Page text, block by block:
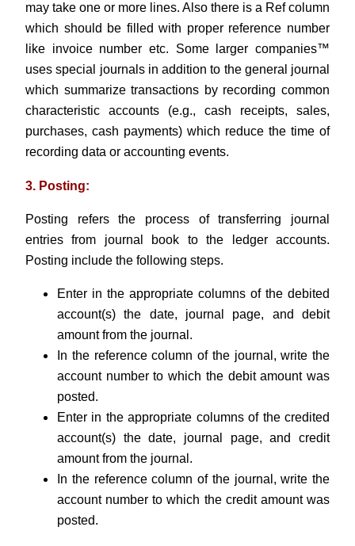
may take one or more lines. Also there is a Ref column
which should be filled with proper reference number
like invoice number etc. Some larger companies™
uses special journals in addition to the general journal
which summarize transactions by recording common
characteristic accounts (e.g., cash receipts, sales,
purchases, cash payments) which reduce the time of
recording data or accounting events.
3. Posting:
Posting refers the process of transferring journal
entries from journal book to the ledger accounts.
Posting include the following steps.
Enter in the appropriate columns of the debited
account(s) the date, journal page, and debit
amount from the journal.
In the reference column of the journal, write the
account number to which the debit amount was
posted.
Enter in the appropriate columns of the credited
account(s) the date, journal page, and credit
amount from the journal.
In the reference column of the journal, write the
account number to which the credit amount was
posted.